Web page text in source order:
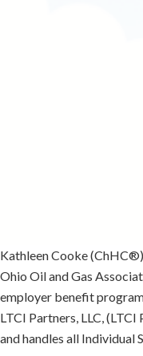
Kathleen Cooke
Ohio Oil and Gas
employer benefit
LTCI Partners, LLC,
and handles all Individual